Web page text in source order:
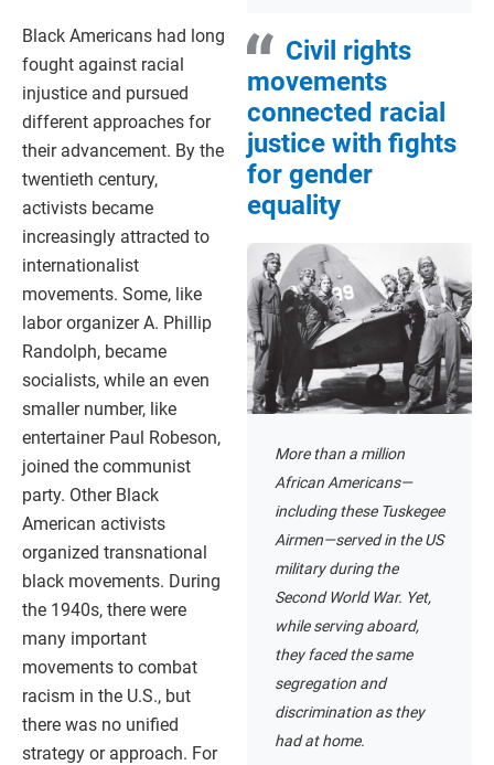
Civil rights
movements
connected racial
justice with fights
for gender
equality
More than a million
African Americans—
including these Tuskegee
Airmen—served in the US
military during the
Second World War. Yet,
while serving aboard,
they faced the same
segregation and
discrimination as they
had at home.
Black Americans had long
fought against racial
injustice and pursued
different approaches for
their advancement. By the
twentieth century,
activists became
increasingly attracted to
internationalist
movements. Some, like
labor organizer A. Phillip
Randolph, became
socialists, while an even
smaller number, like
entertainer Paul Robeson,
joined the communist
party. Other Black
American activists
organized transnational
black movements. During
the 1940s, there were
many important
movements to combat
racism in the U.S., but
there was no unified
strategy or approach. For